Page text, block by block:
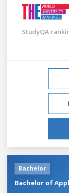
StudyQA
Bachelor
Bachelor of